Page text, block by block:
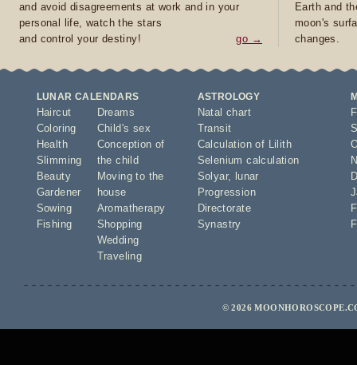
and avoid disagreements at work and in your
personal life, watch the stars
and control your destiny!
go →
Earth and
moon's
changes.
LUNAR CALENDARS
Haircut
Coloring
Health
Slimming
Beauty
Gardener
Sowing
Fishing
Dreams
Child's sex
Conception of
the child
Moving to the
house
Aromatherapy
Shopping
Wedding
Traveling
ASTROLOGY
Natal chart
Transit
Calculation of Lilith
Selenium calculation
Solyar,
lunar
Progression
Directorate
Synastry
© 2026